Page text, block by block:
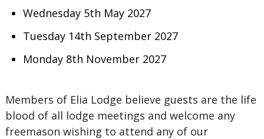
Wednesday 5th May 2027
Tuesday 14th September 2027
Monday 8th November 2027
Members of Elia Lodge believe guests are the life
blood of all lodge meetings and welcome any
freemason wishing to attend any of our